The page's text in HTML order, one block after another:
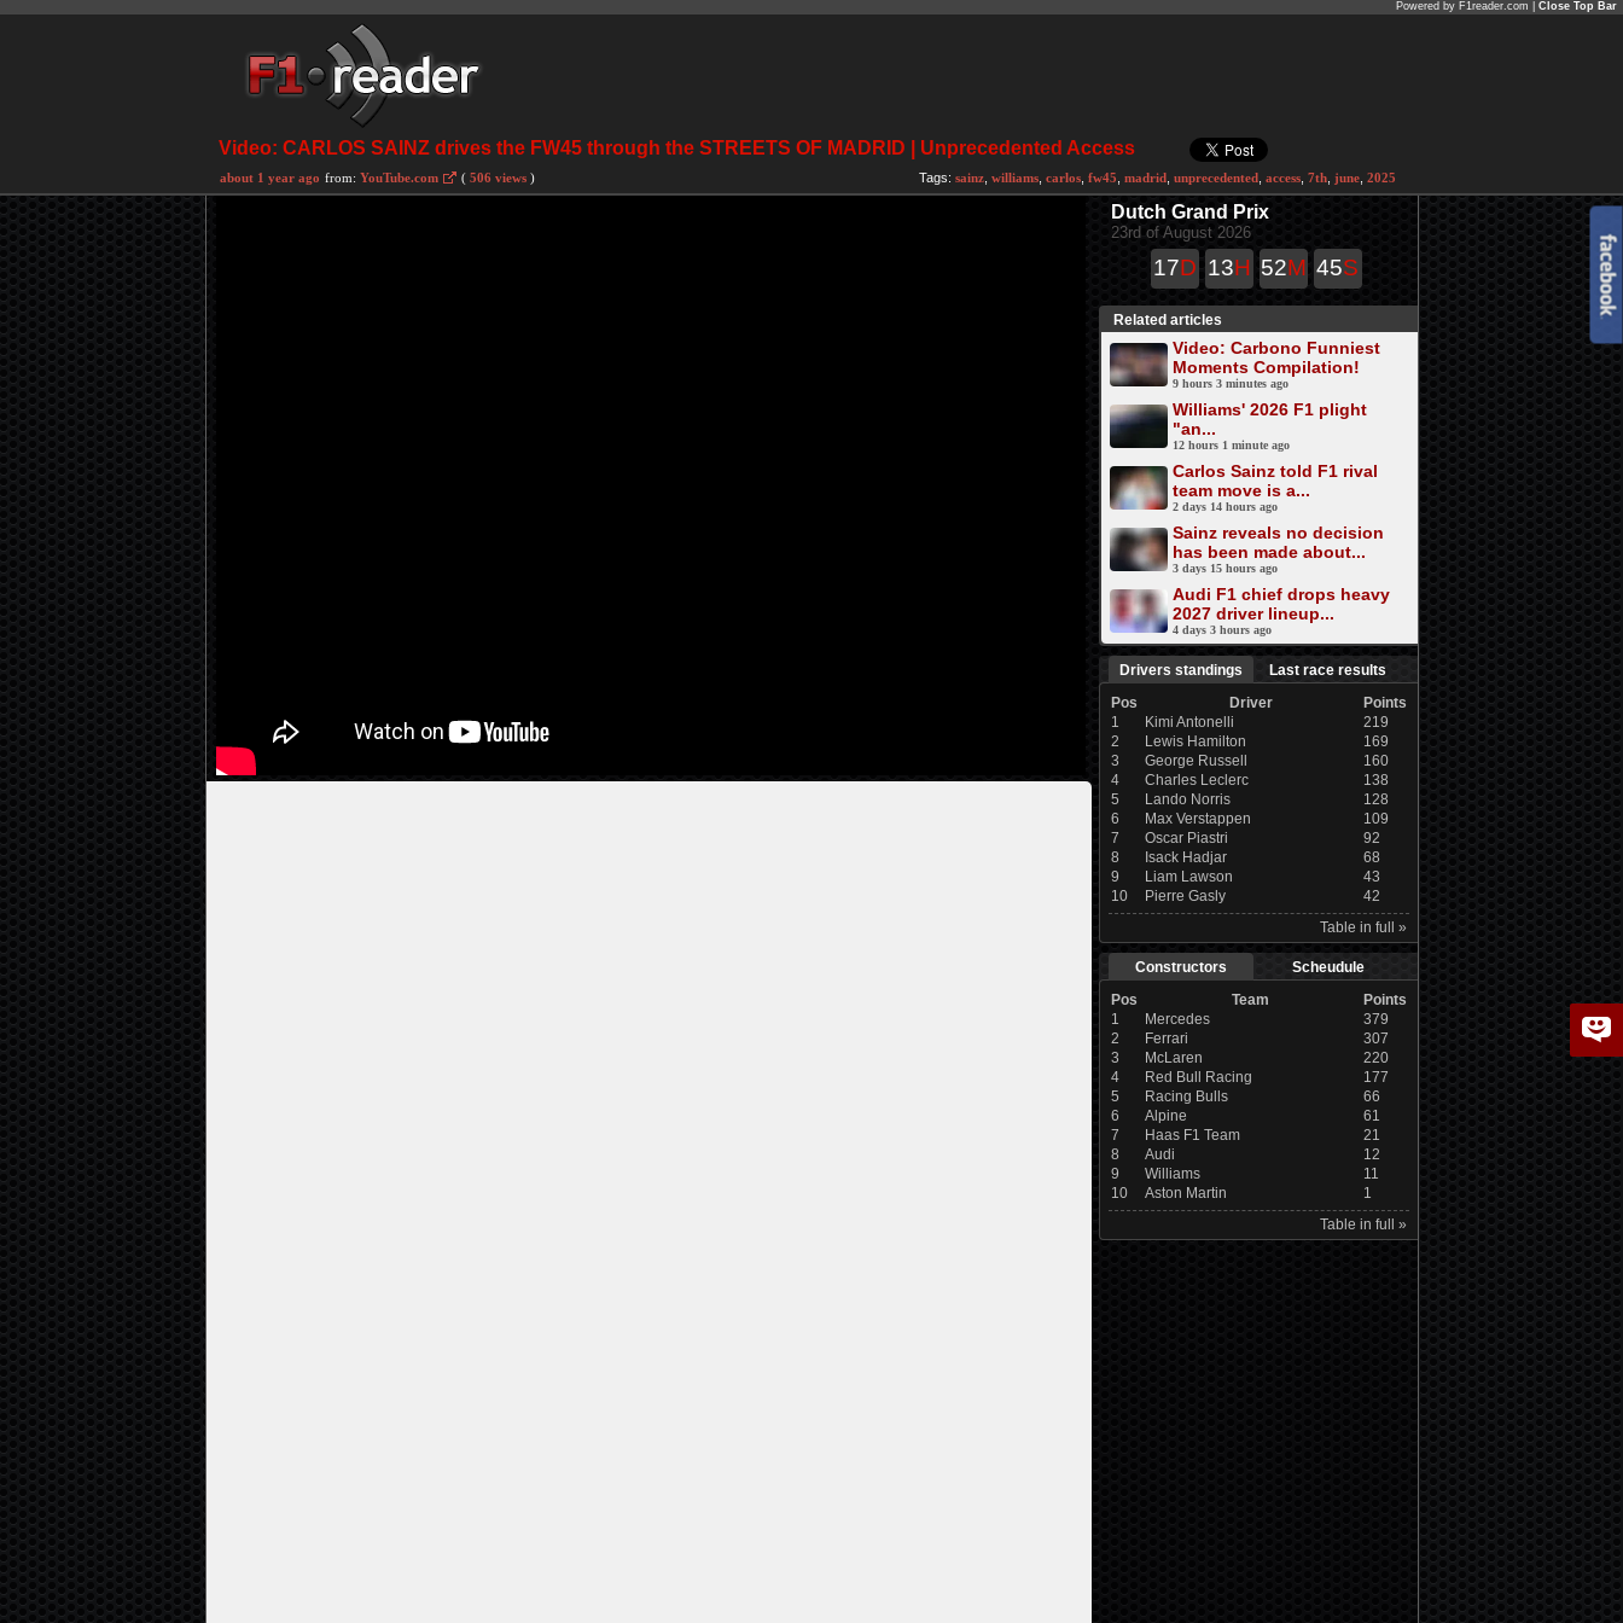
Powered by F1reader.com | Close Top Bar
Video: CARLOS SAINZ drives the FW45 through the STREETS OF MADRID | Unprecedented Access
about 1 year ago from: YouTube.com ( 506 views ) Tags: sainz williams carlos fw45 madrid unprecedented access 7th june 2025
Dutch Grand Prix
23rd of August 2026
17D 13H 52M 45S
Related articles
Video: Carbono Funniest
Moments Compilation!
9 hours 3 minutes ago
Williams' 2026 F1 plight
"an...
12 hours 1 minute ago
Carlos Sainz told F1 rival
team move is a...
2 days 14 hours ago
Sainz reveals no decision
has been made about...
3 days 15 hours ago
Audi F1 chief drops heavy
2027 driver lineup...
4 days 3 hours ago
Drivers standings
Last race results
Pos
Driver
Points
1
Kimi Antonelli
219
2
Lewis Hamilton
169
3
George Russell
160
4
Charles Leclerc
138
5
Lando Norris
128
6
Max Verstappen
109
7
Oscar Piastri
92
8
Isack Hadjar
68
9
Liam Lawson
43
10
Pierre Gasly
42
Table in full »
Constructors
Scheudule
Pos
Team
Points
1
Mercedes
379
2
Ferrari
307
3
McLaren
220
4
Red Bull Racing
177
5
Racing Bulls
66
6
Alpine
61
7
Haas F1 Team
21
8
Audi
12
9
Williams
11
10
Aston Martin
1
Table in full »